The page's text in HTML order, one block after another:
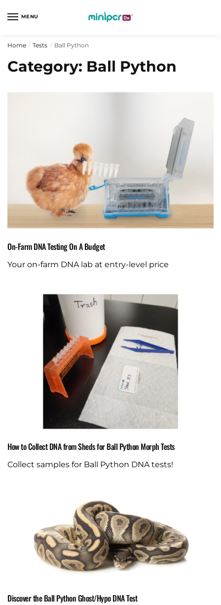
MENU
Home / Tests / Ball Python
Category: Ball Python
On-Farm DNA Testing On A Budget
Your on-farm DNA lab at entry-level price
How to Collect DNA from Sheds for Ball Python Morph Tests
Collect samples for Ball Python DNA tests!
Discover the Ball Python Ghost/Hypo DNA Test